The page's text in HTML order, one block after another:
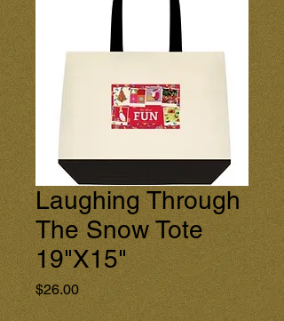
Laughing Through
The Snow Tote
19"X15"
$26.00Price